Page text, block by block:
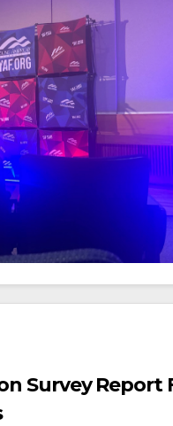
Survey